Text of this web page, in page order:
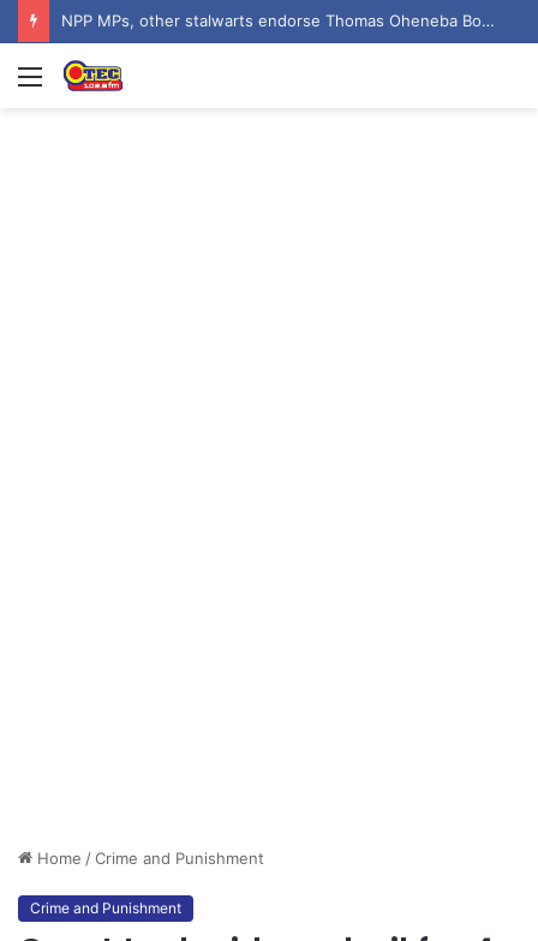
NPP MPs, other stalwarts endorse Thomas Oheneba Boakye ahead of NPP-UK Executive Elections
Menu
Home /Crime and Punishment
Crime and Punishment